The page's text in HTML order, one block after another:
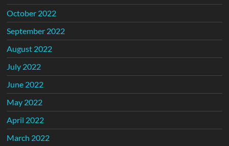
October 2022
September 2022
August 2022
July 2022
June 2022
May 2022
April 2022
March 2022